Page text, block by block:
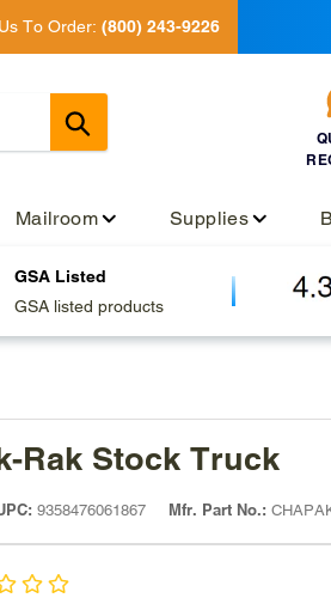
To Order: (800) 243-9226
Submit
Mailroom Supplies
GSA Listed
GSA listed products
Rak Stock Truck
9358476061867 Mfr. Part No.: